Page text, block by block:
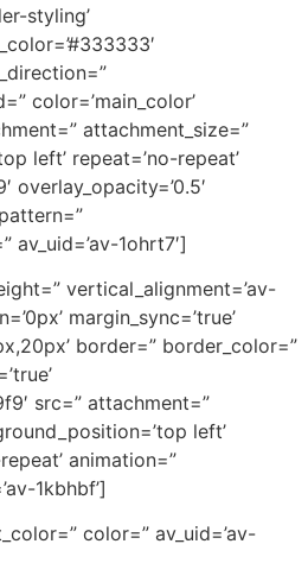
styling’
color=’main_color’
attachment_size=”
left’ repeat=’no-repeat’
overlay_opacity=’0.5′
av_uid=’av-1ohrt7′]
vertical_alignment=’av-
margin_sync=’true’
border=” border_color=”
src=” attachment=”
left’
animation=”
1kbhbf’]
color=” av_uid=’av-